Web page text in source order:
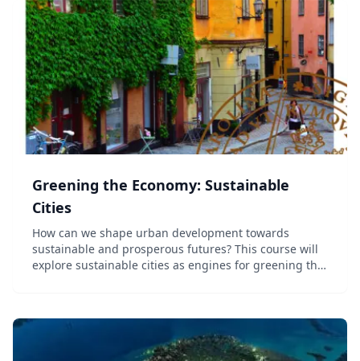
Greening the Economy: Sustainable
Cities
How can we shape urban development towards
sustainable and prosperous futures? This course will
explore sustainable cities as engines for greening the